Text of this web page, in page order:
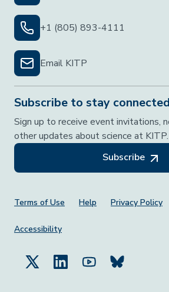
+1 (805) 893-4111
Email KITP
Subscribe to stay
Sign up to receive event invitations,
other updates about science at KITP.
Subscribe
Footer Menu
Terms of Use Help Privacy Policy
Accessibility